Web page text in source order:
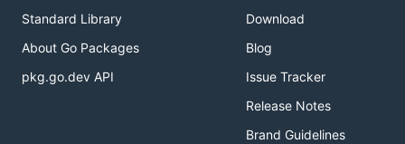
Standard Library
About Go Packages
pkg.go.dev API
Download
Blog
Issue Tracker
Release Notes
Brand Guidelines